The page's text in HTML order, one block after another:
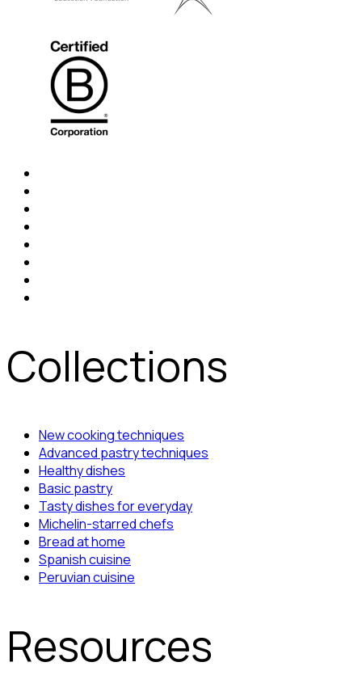
Collections
New cooking techniques
Advanced pastry techniques
Healthy dishes
Basic pastry
Tasty dishes for everyday
Michelin-starred chefs
Bread at home
Spanish cuisine
Peruvian cuisine
Resources